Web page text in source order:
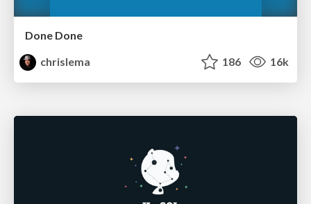
Done Done
chrislema
186 16k